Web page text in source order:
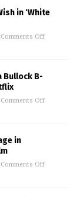
in ‘White
Comments Off
Bullock B-
Comments Off
in
Comments Off